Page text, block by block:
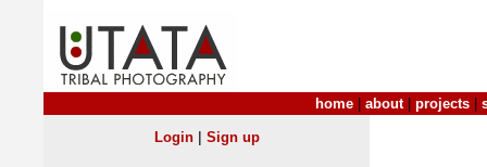
home about| projects
Login| Sign up